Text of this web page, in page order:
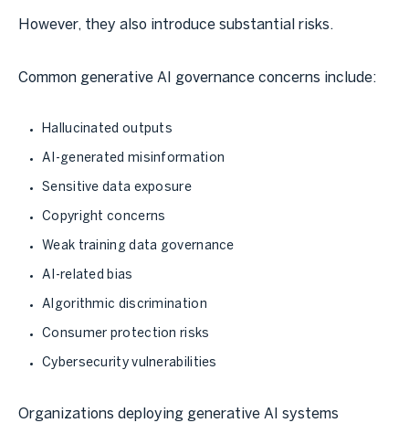
However, they also introduce substantial risks.
Common generative AI governance concerns include:
Hallucinated outputs
AI-generated misinformation
Sensitive data exposure
Copyright concerns
Weak training data governance
AI-related bias
Algorithmic discrimination
Consumer protection risks
Cybersecurity vulnerabilities
Organizations deploying generative AI systems